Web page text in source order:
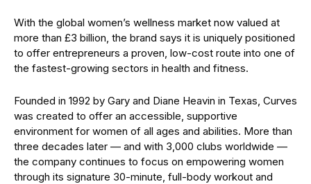
With the global women’s wellness market now valued at
more than £3 billion, the brand says it is uniquely positioned
to offer entrepreneurs a proven, low-cost route into one of
the fastest-growing sectors in health and fitness.
Founded in 1992 by Gary and Diane Heavin in Texas, Curves
was created to offer an accessible, supportive
environment for women of all ages and abilities. More than
three decades later — and with 3,000 clubs worldwide —
the company continues to focus on empowering women
through its signature 30-minute, full-body workout and